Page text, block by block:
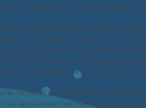
love of dance and is a tireless advocate
Vanessa has presented numerous
danced with modern, African and Latin
in Los Angeles, New York, Seattle and
Some film highlights are MadHot
Disney’s Enchanted where she was a
She received her degrees in Theatre
U.W. and earned her Master's in Arts